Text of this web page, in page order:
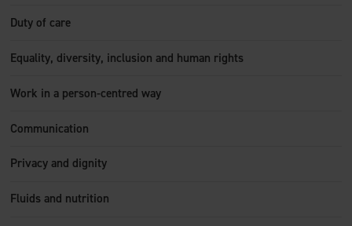
Duty of care
Equality, diversity, inclusion and human rights
Work in a person-centred way
Communication
Privacy and dignity
Fluids and nutrition